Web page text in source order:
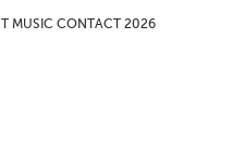
MUSIC CONTACT 2026